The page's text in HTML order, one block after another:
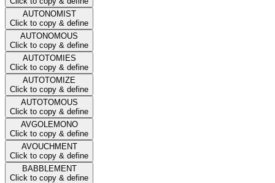
AUTONOMIST
Click to copy & define
AUTONOMOUS
Click to copy & define
AUTOTOMIES
Click to copy & define
AUTOTOMIZE
Click to copy & define
AUTOTOMOUS
Click to copy & define
AVGOLEMONO
Click to copy & define
AVOUCHMENT
Click to copy & define
BABBLEMENT
Click to copy & define